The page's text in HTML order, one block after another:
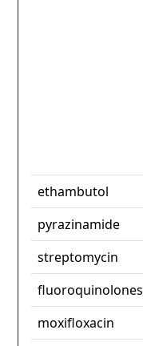
ethambutol
pyrazinamide
streptomycin
fluoroquinolones
moxifloxacin